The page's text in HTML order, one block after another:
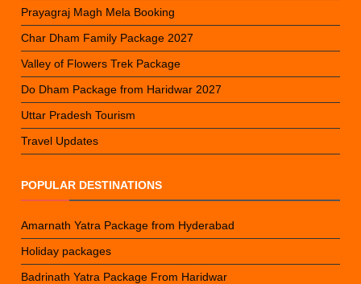
Prayagraj Magh Mela Booking
Char Dham Family Package 2027
Valley of Flowers Trek Package
Do Dham Package from Haridwar 2027
Uttar Pradesh Tourism
Travel Updates
POPULAR DESTINATIONS
Amarnath Yatra Package from Hyderabad
Holiday packages
Badrinath Yatra Package From Haridwar